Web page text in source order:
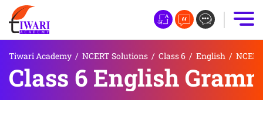
Tiwari Academy / NCERT Solutions / Class 6 / English /
Class 6 English